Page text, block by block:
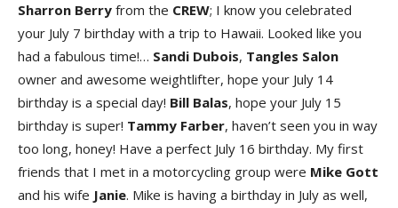
Sharron Berry from the CREW; I know you celebrated
your July 7 birthday with a trip to Hawaii. Looked like you
had a fabulous time!… Sandi Dubois, Tangles Salon
owner and awesome weightlifter, hope your July 14
birthday is a special day! Bill Balas, hope your July 15
birthday is super! Tammy Farber, haven’t seen you in way
too long, honey! Have a perfect July 16 birthday. My first
friends that I met in a motorcycling group were Mike Gott
and his wife Janie. Mike is having a birthday in July as well,